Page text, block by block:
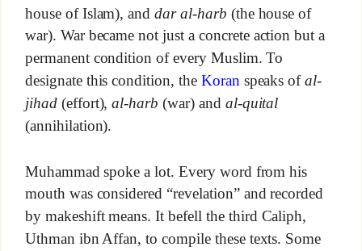
house of Islam), anddar al-harb (the house of
war). War became not just a concrete action but a
permanent condition of every Muslim. To
designate this condition, the Koranspeaks ofal-
jihad(effort),al-harb (war) and al-quital
(annihilation).
Muhammad spoke a lot. Every word from his
mouth was considered “revelation” and recorded
by makeshift means. It befell the third Caliph,
Uthman ibn Affan, to compile these texts. Some